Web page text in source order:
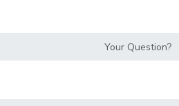
Your Question?